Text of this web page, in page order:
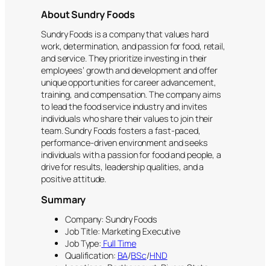
About Sundry Foods
Sundry Foods is a company that values hard
work, determination, and passion for food, retail,
and service. They prioritize investing in their
employees’ growth and development and offer
unique opportunities for career advancement,
training, and compensation. The company aims
to lead the food service industry and invites
individuals who share their values to join their
team. Sundry Foods fosters a fast-paced,
performance-driven environment and seeks
individuals with a passion for food and people, a
drive for results, leadership qualities, and a
positive attitude.
Summary
Company: Sundry Foods
Job Title: Marketing Executive
Job Type: Full Time
Qualification: BA/BSc/HND